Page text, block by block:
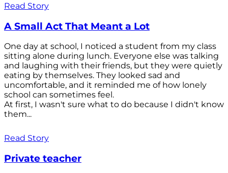
Read Story
A Small Act That Meant a Lot
One day at school, I noticed a student from my class
sitting alone during lunch. Everyone else was talking
and laughing with their friends, but they were quietly
eating by themselves. They looked sad and
uncomfortable, and it reminded me of how lonely
school can sometimes feel.
At first, I wasn't sure what to do because I didn't know
them...
Read Story
Private teacher